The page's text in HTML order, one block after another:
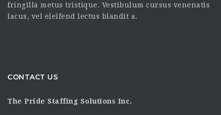
fringilla metus tristique. Vestibulum cursus venenatis
lacus, vel eleifend lectus blandit a.
CONTACT US
The Pride Staffing Solutions Inc.